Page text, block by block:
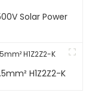
Solar Power
H1Z2Z2-K